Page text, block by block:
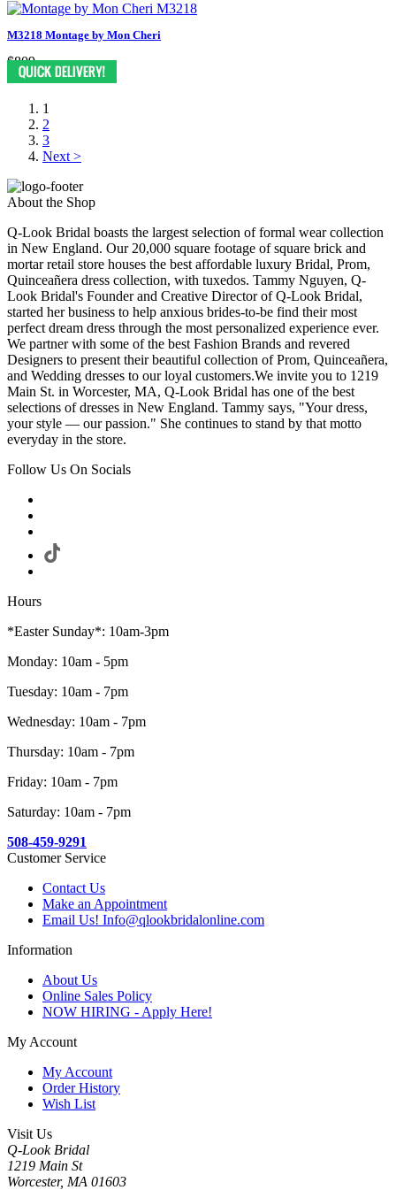
M3218 Montage by Mon Cheri
$809
1
2
3
Next >
About the Shop
Q-Look Bridal boasts the largest selection of formal wear collection
in New England. Our 20,000 square footage of square brick and
mortar retail store houses the best affordable luxury Bridal, Prom,
Quinceañera dress collection, with tuxedos. Tammy Nguyen, Q-
Look Bridal's Founder and Creative Director of Q-Look Bridal,
started her business to help anxious brides-to-be find their most
perfect dream dress through the most personalized experience ever.
We partner with some of the best Fashion Brands and revered
Designers to present their beautiful collection of Prom, Quinceañera,
and Wedding dresses to our loyal customers.We invite you to 1219
Main St. in Worcester, MA, Q-Look Bridal has one of the best
selections of dresses in New England. Tammy says, "Your dress,
your style — our passion." She continues to stand by that motto
everyday in the store.
Follow Us On Socials
Hours
*Easter Sunday*: 10am-3pm
Monday: 10am - 5pm
Tuesday: 10am - 7pm
Wednesday: 10am - 7pm
Thursday: 10am - 7pm
Friday: 10am - 7pm
Saturday: 10am - 7pm
508-459-9291
Customer Service
Contact Us
Make an Appointment
Email Us! Info@qlookbridalonline.com
Information
About Us
Online Sales Policy
NOW HIRING - Apply Here!
My Account
My Account
Order History
Wish List
Visit Us
Q-Look Bridal
1219 Main St
Worcester, MA 01603